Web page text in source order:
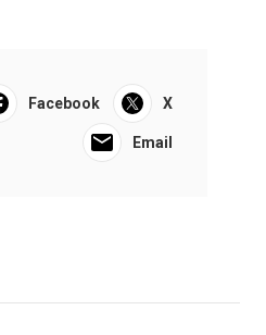
Facebook X
Email